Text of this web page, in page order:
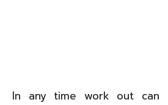
In any time work out